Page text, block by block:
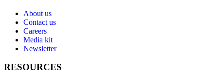
About us
Contact us
Careers
Media kit
Newsletter
RESOURCES